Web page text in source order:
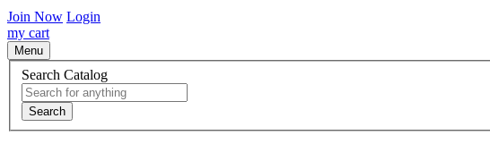
Join Now Login
my cart
Menu
Search Catalog
Search